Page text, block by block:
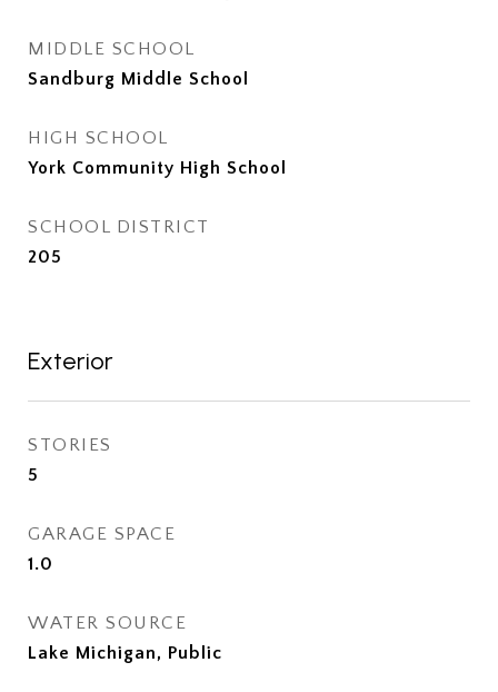
MIDDLE SCHOOL
Sandburg Middle School
HIGH SCHOOL
York Community High School
SCHOOL DISTRICT
205
Exterior
STORIES
5
GARAGE SPACE
1.0
WATER SOURCE
Lake Michigan, Public